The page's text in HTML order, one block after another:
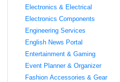
Electronics & Electrical
Electronics Components
Engineering Services
English News Portal
Entertainment & Gaming
Event Planner & Organizer
Fashion Accessories & Gear